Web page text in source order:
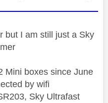
but I am still just a Sky
Mini boxes since June
by wifi
Sky Ultrafast